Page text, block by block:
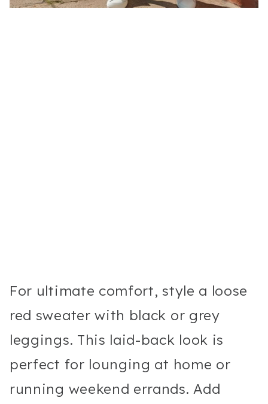
For ultimate comfort, style a loose
red sweater with black or grey
leggings. This laid-back look is
perfect for lounging at home or
running weekend errands. Add